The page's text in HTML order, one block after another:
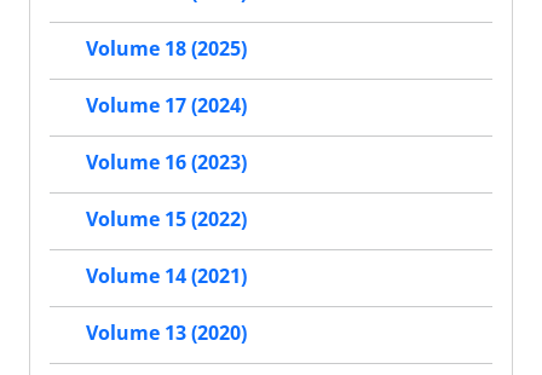
Volume 18 (2025)
Volume 17 (2024)
Volume 16 (2023)
Volume 15 (2022)
Volume 14 (2021)
Volume 13 (2020)